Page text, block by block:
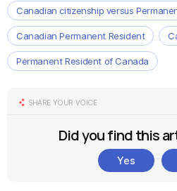
Canadian citizenship versus
Canadian Permanent Resident
Permanent Resident of Canada
SHARE YOUR VOICE
Did you find this
Yes